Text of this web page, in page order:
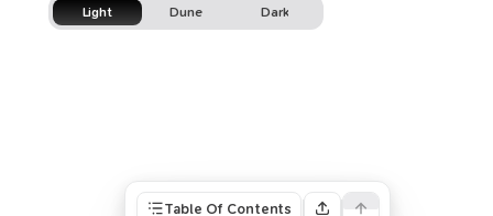
Table Of Contents
Light Dune Dark